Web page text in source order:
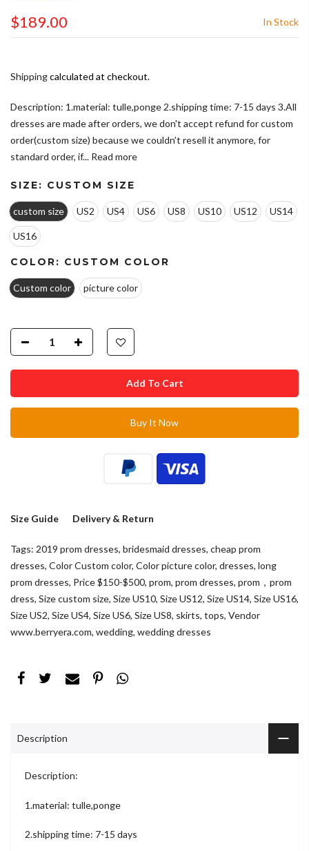
$189.00 In Stock
Shippingcalculated at checkout.
Description: 1.material: tulle,ponge 2.shipping time: 7-15 days 3.All
dresses are made after orders, we don't accept refund for custom
order(custom size) because we couldn't resell it anymore, for
standard order, if... Read more
SIZE: CUSTOM SIZE
custom size US2 US4 US6 US8 US10 US12 US14
US16
COLOR: CUSTOM COLOR
Custom color picture color
Add To Cart
Buy It Now
Size Guide Delivery & Return
Tags: 2019 prom dresses, bridesmaid dresses, cheap prom
dresses, Color Custom color, Color picture color, dresses, long
prom dresses, Price $150-$500, prom, prom dresses, prom，prom
dress, Size custom size, Size US10, Size US12, Size US14, Size US16,
Size US2, Size US4, Size US6, Size US8, skirts, tops, Vendor
www.berryera.com, wedding, wedding dresses
Description
Description:
1.material: tulle,ponge
2.shipping time: 7-15 days